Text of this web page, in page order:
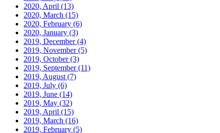
2020, April (13)
2020, March (15)
2020, February (6)
2020, January (3)
2019, December(4)
2019, November(5)
2019, October(3)
2019, September(11)
2019, August (7)
2019, July (6)
2019, June (14)
2019, May (32)
2019, April (15)
2019, March (16)
2019, February (5)